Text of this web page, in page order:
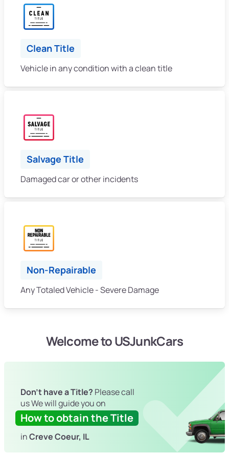
Clean Title
Vehicle in any condition with a clean title
Salvage Title
Damaged car or other incidents
Non-Repairable
Any Totaled Vehicle - Severe Damage
Welcome to USJunkCars
Don't have a Title? Please call
us We will guide you on
How to obtain the Title
inCreve Coeur, IL